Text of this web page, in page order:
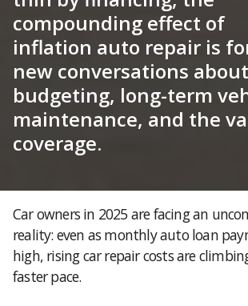
compounding effect of
inflation auto repair is
new conversations about
budgeting, long-term
maintenance, and the
coverage.
Car owners in 2025 are facing an
reality: even as monthly auto loan
high, rising car repair costs are
faster pace.